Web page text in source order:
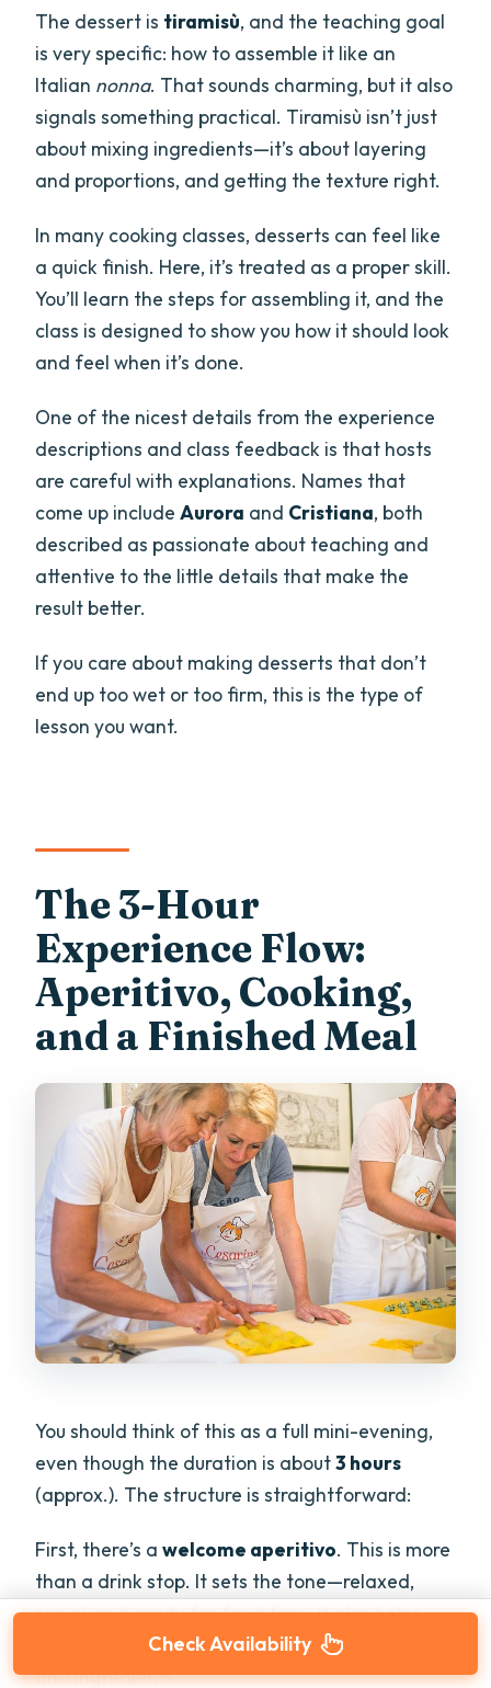
The dessert is tiramisù, and the teaching goal
is very specific: how to assemble it like an
Italian nonna. That sounds charming, but it also
signals something practical. Tiramisù isn’t just
about mixing ingredients—it’s about layering
and proportions, and getting the texture right.
In many cooking classes, desserts can feel like
a quick finish. Here, it’s treated as a proper skill.
You’ll learn the steps for assembling it, and the
class is designed to show you how it should look
and feel when it’s done.
One of the nicest details from the experience
descriptions and class feedback is that hosts
are careful with explanations. Names that
come up includeAurora and Cristiana, both
described as passionate about teaching and
attentive to the little details that make the
result better.
If you care about making desserts that don’t
end up too wet or too firm, this is the type of
lesson you want.
The 3-Hour
Experience Flow:
Aperitivo, Cooking,
and a Finished Meal
You should think of this as a full mini-evening,
even though the duration is about3 hours
(approx.). The structure is straightforward:
First, there’s awelcome aperitivo. This is more
than a drink stop. It sets the tone—relaxed,
social, and ready for food time. It also helps
you settle in before you start handling dough
and ingredients.
Check Availability